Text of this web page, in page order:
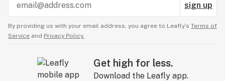
sign up
By providing us with your email address, you agree to Leafly’s Terms of
Service and Privacy Policy.
Get high for less.
Download the Leafly app.